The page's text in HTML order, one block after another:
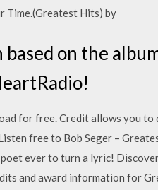
Time.(Greatest Hits) by
on the
for free. Credit allows you
free to Bob Seger –
ever to turn a lyric!
and award information for